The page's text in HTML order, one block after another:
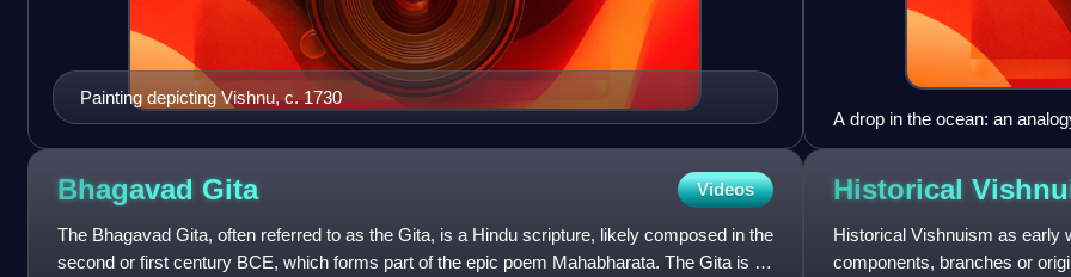
Painting depicting Vishnu, c. 1730
A drop in the ocean: an
Bhagavad Gita Videos
The Bhagavad Gita, often referred to as the Gita, is a Hindu scripture, likely composed in the
second or first century BCE, which forms part of the epic poem Mahabharata. The Gita is a
Historical
Historical Vishnuism as early
components, branches or